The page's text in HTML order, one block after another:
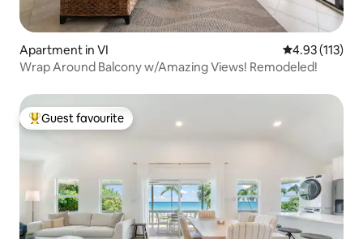
Apartment in VI 4.93 out of 5
4.93 (113)
Wrap Around Balcony w/Amazing Views! Remodeled!
Top guest favourite
Guest favourite